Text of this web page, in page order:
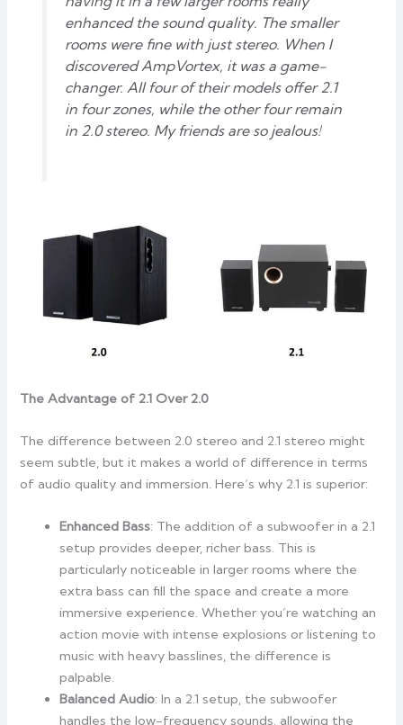
enhanced the sound quality. The smaller
rooms were fine with just stereo. When I
discovered AmpVortex, it was a game-
changer. All four of their models offer 2.1
in four zones, while the other four remain
in 2.0 stereo. My friends are so jealous!
The Advantage of 2.1 Over 2.0
The difference between 2.0 stereo and 2.1 stereo might
seem subtle, but it makes a world of difference in terms
of audio quality and immersion. Here’s why 2.1 is superior:
Enhanced Bass: The addition of a subwoofer in a 2.1
setup provides deeper, richer bass. This is
particularly noticeable in larger rooms where the
extra bass can fill the space and create a more
immersive experience. Whether you’re watching an
action movie with intense explosions or listening to
music with heavy basslines, the difference is
palpable.
Balanced Audio: In a 2.1 setup, the subwoofer
handles the low-frequency sounds, allowing the